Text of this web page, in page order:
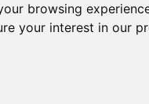
browsing
your interest in our